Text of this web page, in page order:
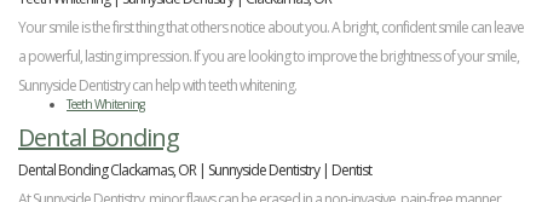
Your smile is the first thing that others notice about you. A bright, confident smile can leave
a powerful, lasting impression. If you are looking to improve the brightness of your smile,
Sunnyside Dentistry can help with teeth whitening.
Teeth Whitening
Dental Bonding
Dental Bonding Clackamas, OR | Sunnyside Dentistry | Dentist